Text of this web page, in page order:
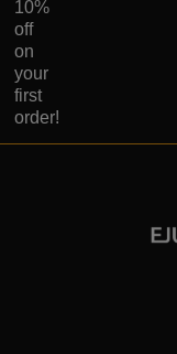
10%
off
on
your
first
order!